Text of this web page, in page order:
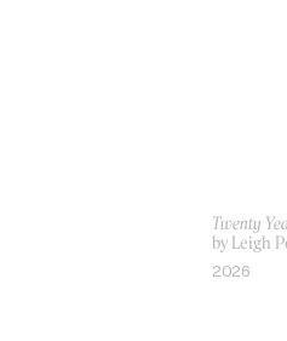
Twenty
by Leigh
2026